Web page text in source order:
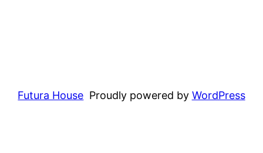
Futura House Proudly powered by WordPress